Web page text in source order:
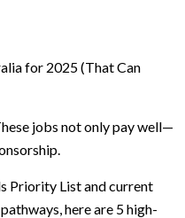
for 2025 (That Can
jobs not only pay well—
Priority List and current
here are 5 high-